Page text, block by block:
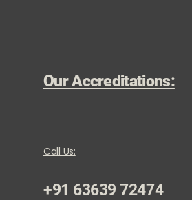
Our Accreditations:
Call Us:
+91 63639 72474